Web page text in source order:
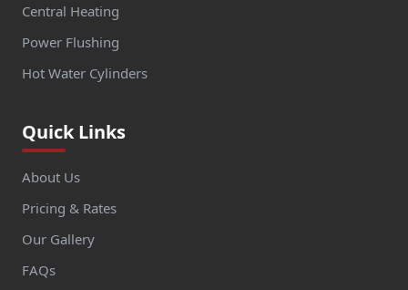
Central Heating
Power Flushing
Hot Water Cylinders
Quick Links
About Us
Pricing & Rates
Our Gallery
FAQs